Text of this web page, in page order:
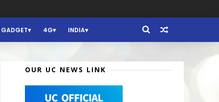
GADGET 4G INDIA
OUR UC NEWS LINK